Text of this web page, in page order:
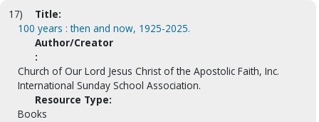
17)
Title:
100 years : then and now, 1925-2025.
Author/Creator
:
Church of Our Lord Jesus Christ of the Apostolic Faith, Inc.
International Sunday School Association.
Resource Type:
Books